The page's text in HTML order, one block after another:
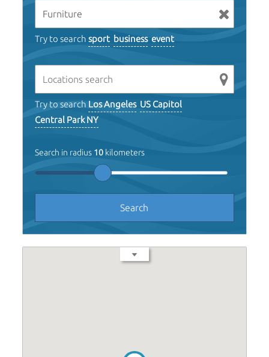
Try to search sport business event
Try to search Los Angeles US Capitol
Central Park NY
Search in radius 10kilometers